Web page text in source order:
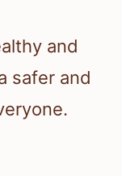
and
safer and